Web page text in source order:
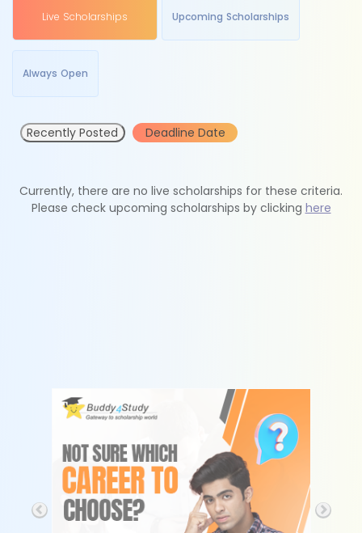
Live Scholarships Upcoming Scholarships
Always Open
Recently Posted Deadline Date
Currently, there are no live scholarships for these criteria.
Please check upcoming scholarships by clicking here